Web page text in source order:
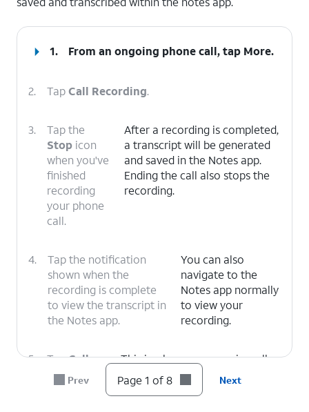
1. From an ongoing phone call, tap More.
2. TapCall Recording.
3.
Tap the
Stop icon
when you've
finished
recording
your phone
call.
After a recording is completed,
a transcript will be generated
and saved in the Notes app.
Ending the call also stops the
recording.
4.
Tap the notification
shown when the
recording is complete
to view the transcript in
the Notes app.
You can also
navigate to the
Notes app normally
to view your
recording.
5. TapCall
Recordings
This is where you can view all
your recorded calls, organized
by date and time.
Prev Page 1 of 8 Next